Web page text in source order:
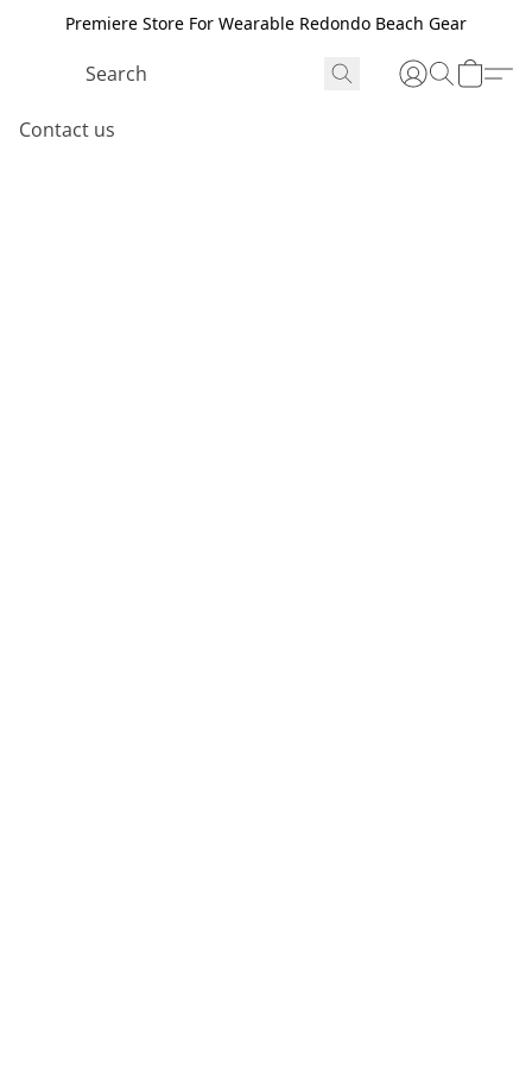
Premiere Store For Wearable Redondo Beach Gear
Contact us